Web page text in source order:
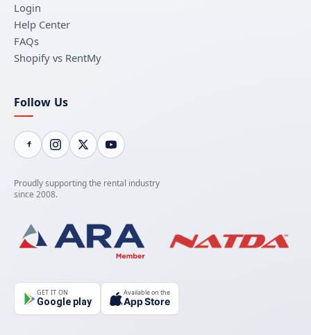
Login
Help Center
FAQs
Shopify vs RentMy
Follow Us
Proudly supporting the rental industry
since 2008.
GET IT ON
Google play
Available on the
App Store